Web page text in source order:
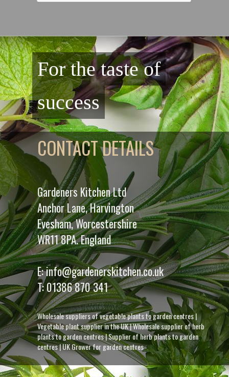
For the taste of
success
CONTACT DETAILS
Gardeners Kitchen Ltd
Anchor Lane, Harvington
Evesham, Worcestershire
WR11 8PA. England
E:info@gardenerskitchen.co.uk
T:01386 870 341
Wholesale suppliers of vegetable plants to garden centres|
Vegetable plant supplier in the UK|Wholesale supplier of herb
plants to garden centres|Supplier of herb plants to garden
centres|UK Grower for garden centres